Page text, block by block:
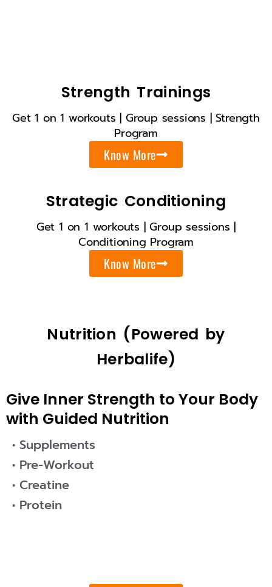
Strength Trainings
Get 1 on 1 workouts | Group sessions | Strength
Program
Know More
Strategic Conditioning
Get 1 on 1 workouts | Group sessions |
Conditioning Program
Know More
Nutrition (Powered by
Herbalife)
Give Inner Strength to Your Body
with Guided Nutrition
• Supplements
• Pre-Workout
• Creatine
• Protein